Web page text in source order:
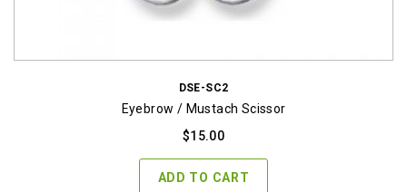
DSE-SC2
Eyebrow / Mustach Scissor
$15.00
ADD TO CART